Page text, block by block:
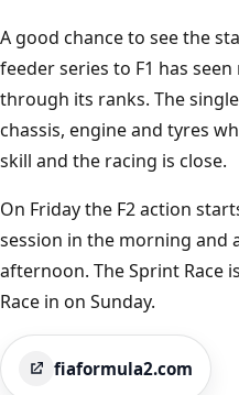
A good chance to see the
feeder series to F1 has
through its ranks. The
chassis, engine and tyres
skill and the racing is close.
On Friday the F2 action
session in the morning and
afternoon. The Sprint Race
Race in on Sunday.
fiaformula2.com